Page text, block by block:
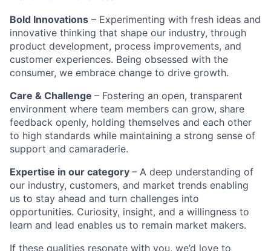
Bold Innovations – Experimenting with fresh ideas and
innovative thinking that shape our industry, through
product development, process improvements, and
customer experiences. Being obsessed with the
consumer, we embrace change to drive growth.
Care & Challenge – Fostering an open, transparent
environment where team members can grow, share
feedback openly, holding themselves and each other
to high standards while maintaining a strong sense of
support and camaraderie.
Expertise in our category – A deep understanding of
our industry, customers, and market trends enabling
us to stay ahead and turn challenges into
opportunities. Curiosity, insight, and a willingness to
learn and lead enables us to remain market makers.
If these qualities resonate with you, we’d love to